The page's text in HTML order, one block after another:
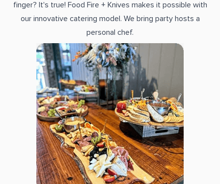
finger? It's true! Food Fire + Knives makes it possible with
our innovative catering model. We bring party hosts a
personal chef.